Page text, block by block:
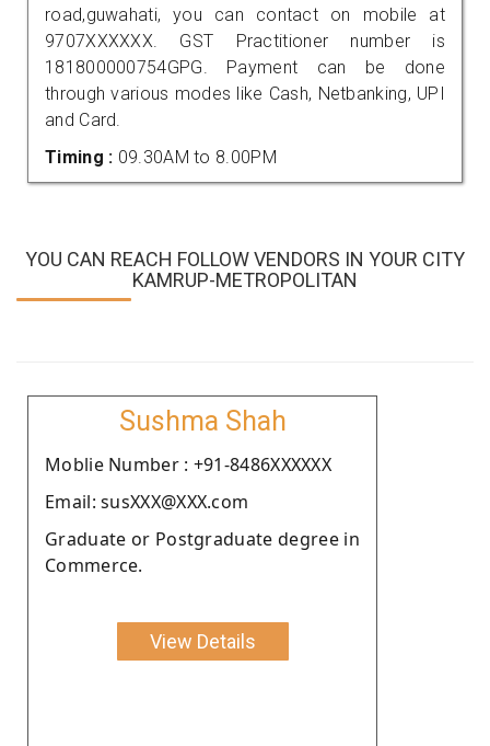
road,guwahati, you can contact on mobile at
9707XXXXXX. GST Practitioner number is
181800000754GPG. Payment can be done
through various modes like Cash, Netbanking, UPI
and Card.
Timing : 09.30AM to 8.00PM
YOU CAN REACH FOLLOW VENDORS IN YOUR CITY
KAMRUP-METROPOLITAN
Sushma Shah
Moblie Number : +91-8486XXXXXX
Email: susXXX@XXX.com
Graduate or Postgraduate degree in
Commerce.
View Details